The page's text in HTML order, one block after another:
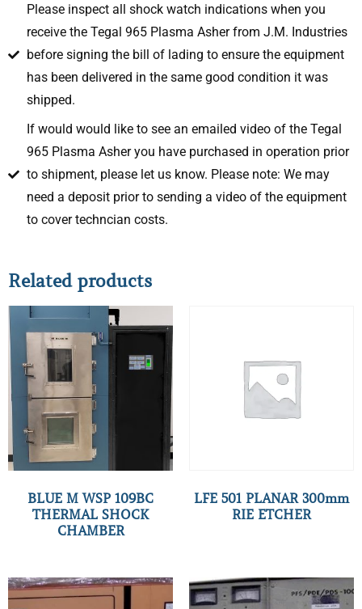
Please inspect all shock watch indications when you
receive the Tegal 965 Plasma Asher from J.M. Industries
before signing the bill of lading to ensure the equipment
has been delivered in the same good condition it was
shipped.
If would would like to see an emailed video of the Tegal
965 Plasma Asher you have purchased in operation prior
to shipment, please let us know. Please note: We may
need a deposit prior to sending a video of the equipment
to cover techncian costs.
Related products
BLUE M WSP 109BC
THERMAL SHOCK
CHAMBER
LFE 501 PLANAR 300mm
RIE ETCHER